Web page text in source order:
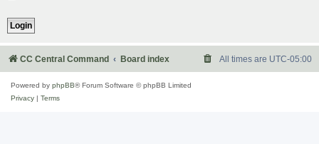
CC Central Command Board index All times are UTC-05:00
Powered by phpBB® Forum Software © phpBB Limited
Privacy
Terms